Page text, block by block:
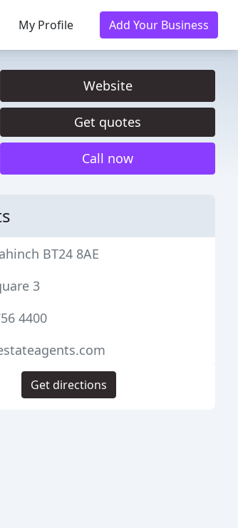
My Profile Add Your Business
Website
Get quotes
Call now
BT24 8AE
3
4400
Get directions